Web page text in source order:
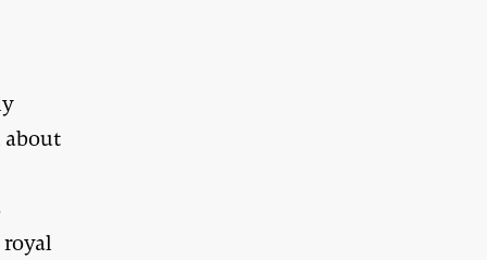
about